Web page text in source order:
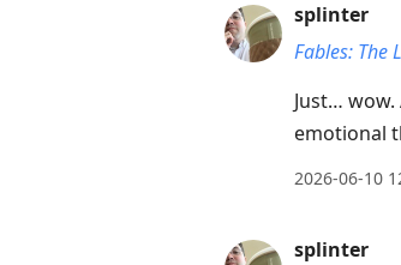
splinter
Fables: The
Just…
emotional
2026-06-10
splinter